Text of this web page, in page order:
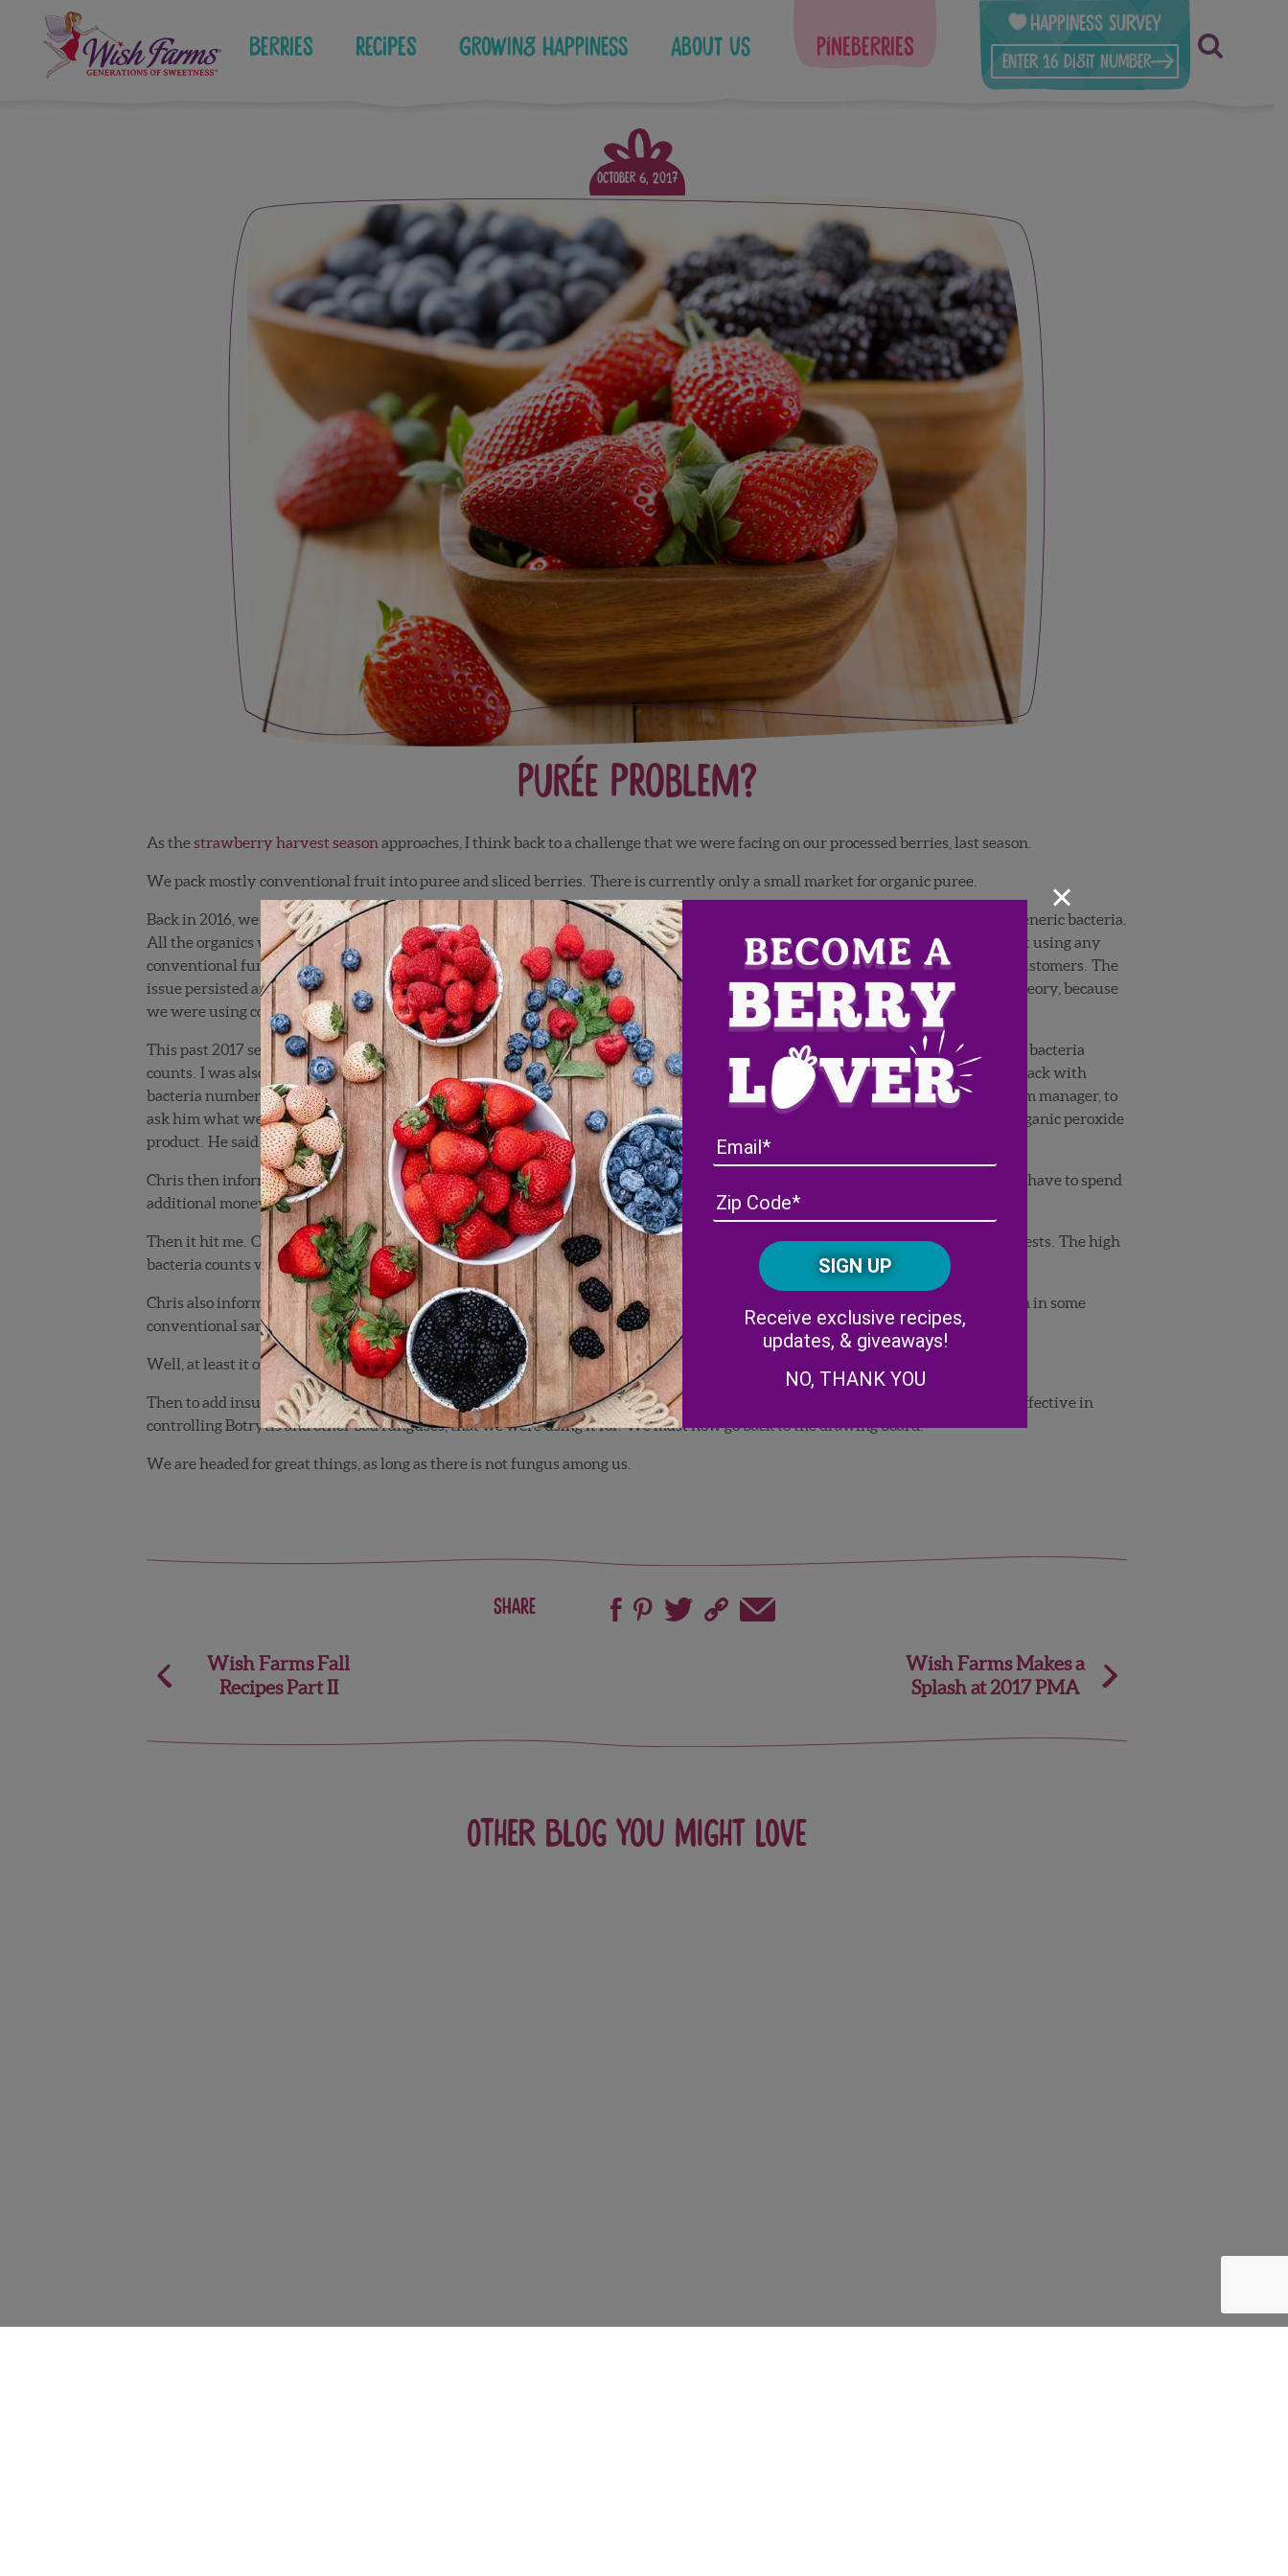
Berries Recipes Growing Happiness About Us Pineberries
Happiness Survey
October 6, 2017
Purée Problem?
As thestrawberry harvest season approaches, I think back to a challenge that we were facing on our processed berries, last season.
We pack mostly conventional fruit into puree and sliced berries. There is currently only a small market for organic puree.
Back in 2016, we packed several hundred thousand pounds of organic puree and we had an ongoing issue with it testing high in generic bacteria.
All the organics were coming from G&D, our company farm. We speculated that it was just inherent to organics, because we aren’t using any
conventional fungicides that would help control it. The problem was that the high bacteria counts threw it out of spec for most customers. The
issue persisted and we began getting some samples on conventional fruit that had the same high counts. This shot a hole in our theory, because
we were using conventional fungicides on those fields.
This past 2017 season, Mike Ortiz, VP of Processing, advised me to not pack any organics because it would be hard to sell with high bacteria
counts. I was also very leery about trying to do organic puree, but tried it anyway. The first couple of picks, again had tests come back with
bacteria numbers off of the charts. The field looked clean and we were perplexed. This prompted me to call Chris Parks, G&D’s farm manager, to
ask him what we could do to get this under control. Chris offered a solution. We could come in just
and spray an organic peroxide
product. He said that should knock down the bacteria to very low levels. I said, “Great!”
Chris then informed me that there was a problem in spraying the bacteria-killing peroxide. He told me that it would cause him to have to spend
additional money to reapply Bacillus to the field. He said that the peroxide would kill the Bacillus too.
Then it hit me. OMG, we were applying the organic beneficial bacteria Bacillus. That is was what was being picked up in our lab tests. The high
bacteria counts were caused byusspraying bacteria on the field. We were shooting ourselves in the foot.
Chris also informed me that he was using it on some conventional fields too. That also explained why we were seeing the problem in some
conventional samples.
Well, at least it only took us 2 years to figure that out.
Then to add insult to injury, I found out that a recent University of Florida study showed that Bacillus could not be proven to be effective in
controlling Botrytis and other bad funguses, that we were using it for. We must now go back to the drawing board.
We are headed for great things, as long as there is not fungus among us.
Share
Post
navigation
Wish Farms Fall
Recipes Part II
Wish Farms Makes a
Splash at 2017 PMA
Other blog you might love
/
Postal
CAPTCHA
Receive exclusive recipes,
updates, & giveaways!
NO, THANK YOU
×